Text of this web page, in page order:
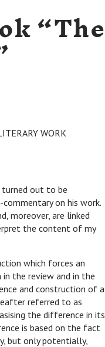
“The
WORK
out to be
on his work.
moreover, are linked
the content of my
which forces an
the review and in the
and construction of a
referred to as
the difference in its
is based on the fact
but only potentially,